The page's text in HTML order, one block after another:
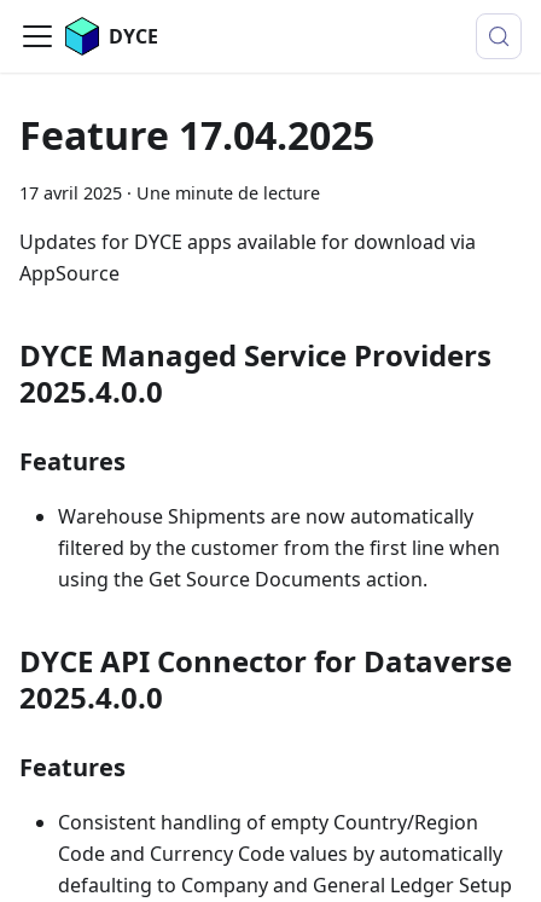
DYCE
Feature 17.04.2025
17 avril 2025 · Une minute de lecture
Updates for DYCE apps available for download via
AppSource
DYCE Managed Service Providers
2025.4.0.0
Features
Warehouse Shipments are now automatically
filtered by the customer from the first line when
using the Get Source Documents action.
DYCE API Connector for Dataverse
2025.4.0.0
Features
Consistent handling of empty Country/Region
Code and Currency Code values by automatically
defaulting to Company and General Ledger Setup